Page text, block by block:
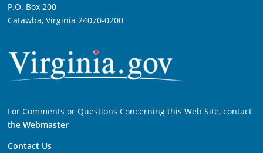
P.O. Box 200
Catawba, Virginia 24070-0200
For Comments or Questions Concerning this Web Site, contact
theWebmaster
Contact Us